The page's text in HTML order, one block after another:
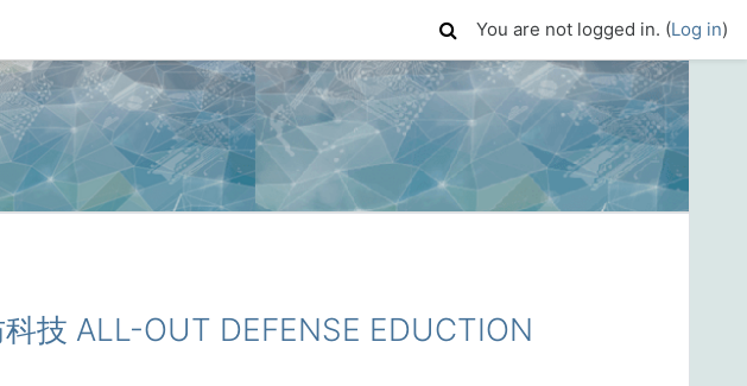
You are not logged in. (Log in)
技 ALL-OUT DEFENSE EDUCTION